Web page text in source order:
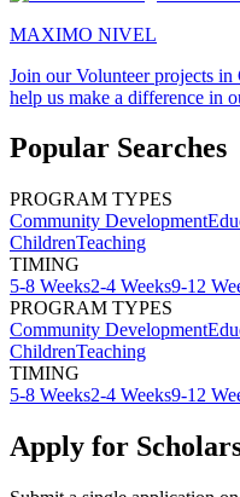
MAXIMO NIVEL
Join our Volunteer projects in
help us make a difference in
Popular Searches
PROGRAM TYPES
Community Development
ChildrenTeaching
TIMING
5-8 Weeks2-4 Weeks9-12
PROGRAM TYPES
Community Development
ChildrenTeaching
TIMING
5-8 Weeks2-4 Weeks9-12
Apply for